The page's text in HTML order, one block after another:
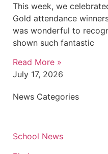
This week, we
Gold attendance
was wonderful to
shown such fantastic
Read More »
July 17, 2026
News Categories
School News